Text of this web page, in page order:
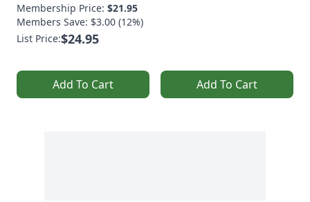
Membership Price: $21.95
Members Save: $3.00 (12%)
List Price:$24.95
Add To Cart Add To Cart